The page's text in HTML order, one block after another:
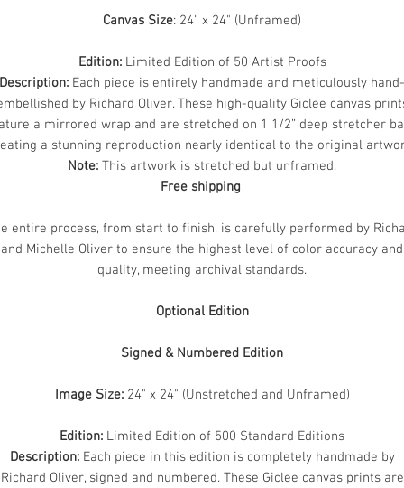
Canvas Size: 24" x 24" (Unframed)
Edition: Limited Edition of 50 Artist Proofs
Description: Each piece is entirely handmade and meticulously hand-
by Richard Oliver. These high-quality Giclee canvas
a mirrored wrap and are stretched on 1 1/2” deep stretcher
a stunning reproduction nearly identical to the original
Note: This artwork is stretched but unframed.
Free shipping
entire process, from start to finish, is carefully performed by
and Michelle Oliver to ensure the highest level of color accuracy and
quality, meeting archival standards.
Optional Edition
Signed & Numbered Edition
Image Size:24" x 24" (Unstretched and Unframed)
Edition: Limited Edition of 500 Standard Editions
Description:Each piece in this edition is completely handmade by
Richard Oliver, signed and numbered. These Giclee canvas prints are